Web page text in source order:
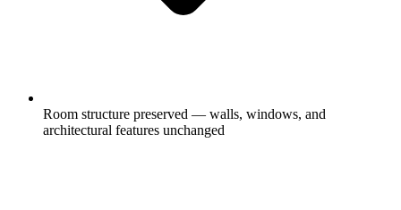
Room structure preserved — walls, windows, and
architectural features unchanged